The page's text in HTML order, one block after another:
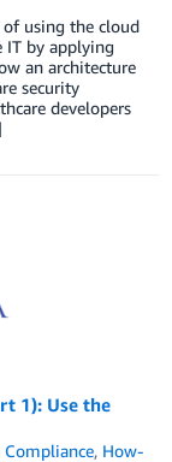
of using the cloud
IT by applying
an architecture
security
developers
1): Use the
Compliance, How-